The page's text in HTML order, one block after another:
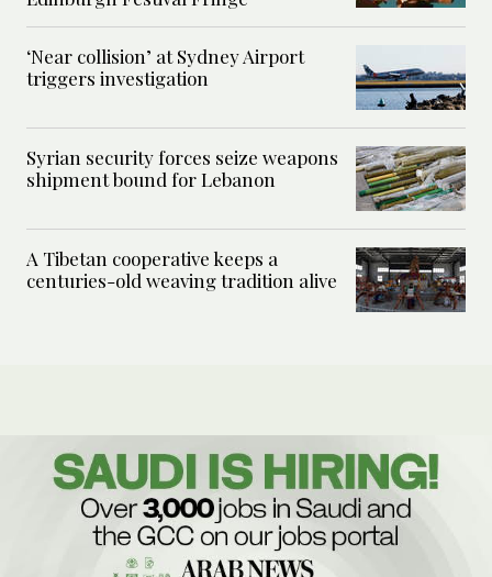
‘Near collision’ at Sydney Airport
triggers investigation
Syrian security forces seize weapons
shipment bound for Lebanon
A Tibetan cooperative keeps a
centuries-old weaving tradition alive